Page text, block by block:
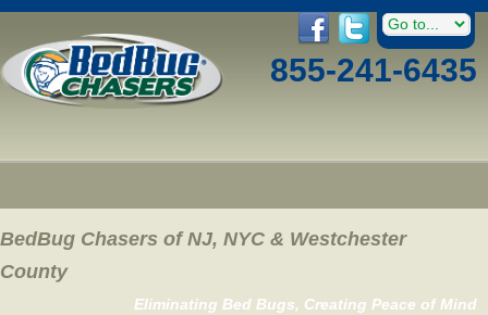
855-241-6435
BedBug Chasers of NJ, NYC & Westchester
County
Eliminating Bed Bugs, Creating Peace of Mind